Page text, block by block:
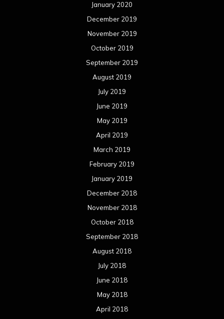
January 2020
December 2019
November 2019
October 2019
September 2019
August 2019
July 2019
June 2019
May 2019
April 2019
March 2019
February 2019
January 2019
December 2018
November 2018
October 2018
September 2018
August 2018
July 2018
June 2018
May 2018
April 2018